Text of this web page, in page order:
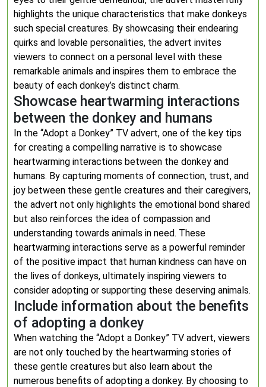
highlights the unique characteristics that make donkeys
such special creatures. By showcasing their endearing
quirks and lovable personalities, the advert invites
viewers to connect on a personal level with these
remarkable animals and inspires them to embrace the
beauty of each donkey’s distinct charm.
Showcase heartwarming interactions
between the donkey and humans
In the “Adopt a Donkey” TV advert, one of the key tips
for creating a compelling narrative is to showcase
heartwarming interactions between the donkey and
humans. By capturing moments of connection, trust, and
joy between these gentle creatures and their caregivers,
the advert not only highlights the emotional bond shared
but also reinforces the idea of compassion and
understanding towards animals in need. These
heartwarming interactions serve as a powerful reminder
of the positive impact that human kindness can have on
the lives of donkeys, ultimately inspiring viewers to
consider adopting or supporting these deserving animals.
Include information about the benefits
of adopting a donkey
When watching the “Adopt a Donkey” TV advert, viewers
are not only touched by the heartwarming stories of
these gentle creatures but also learn about the
numerous benefits of adopting a donkey. By choosing to